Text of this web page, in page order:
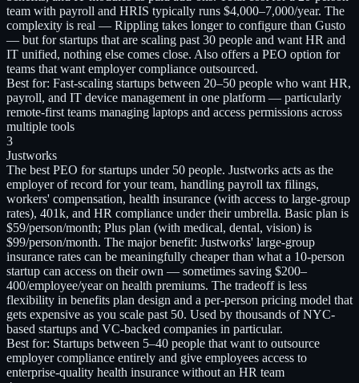
team with payroll and HRIS typically runs $4,000–7,000/year. The
complexity is real — Rippling takes longer to configure than Gusto
— but for startups that are scaling past 30 people and want HR and
IT unified, nothing else comes close. Also offers a PEO option for
teams that want employer compliance outsourced.
Best for: Fast-scaling startups between 20–50 people who want HR,
payroll, and IT device management in one platform — particularly
remote-first teams managing laptops and access permissions across
multiple tools
3
Justworks
The best PEO for startups under 50 people. Justworks acts as the
employer of record for your team, handling payroll tax filings,
workers' compensation, health insurance (with access to large-group
rates), 401k, and HR compliance under their umbrella. Basic plan is
$59/person/month; Plus plan (with medical, dental, vision) is
$99/person/month. The major benefit: Justworks' large-group
insurance rates can be meaningfully cheaper than what a 10-person
startup can access on their own — sometimes saving $200–
400/employee/year on health premiums. The tradeoff is less
flexibility in benefits plan design and a per-person pricing model that
gets expensive as you scale past 50. Used by thousands of NYC-
based startups and VC-backed companies in particular.
Best for: Startups between 5–40 people that want to outsource
employer compliance entirely and give employees access to
enterprise-quality health insurance without an HR team